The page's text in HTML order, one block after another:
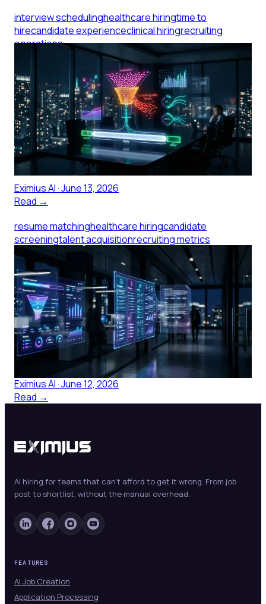
interview schedulinghealthcare hiringtime to
hirecandidate experienceclinical hiringrecruiting
operations
What a Two-Week Interview
Scheduling Window Actually
Costs a Medical Practice
Scheduling an interview for a clinical role shouldn't take
two weeks, but at small healthcare practices it often
does. Here's what that delay costs.
Eximius AI·June 13, 2026
Read →
resume matchinghealthcare hiringcandidate
screeningtalent acquisitionrecruiting metrics
Resume Matching in Healthcare:
Why Keyword Screens Leave Skill
Gaps Until Orientation
Healthcare resume matching built on keyword screens
misses clinical competency signals. Here's what
structured candidate ranking changes for HR leaders.
Eximius AI·June 12, 2026
Read →
AI hiring for teams that can't afford to get it wrong. From job
post to shortlist, without the manual overhead.
FEATURES
AI Job Creation
Application Processing